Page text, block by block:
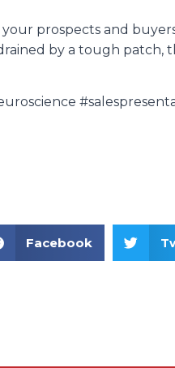
prospects and
by a tough patch,
Facebook